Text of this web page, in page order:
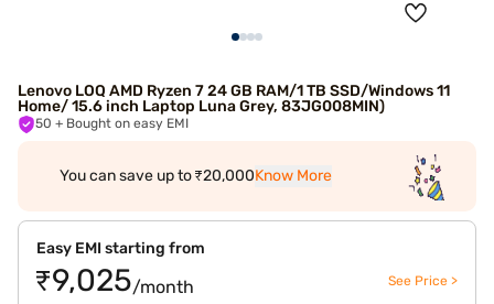
Lenovo LOQ AMD Ryzen 7 24 GB RAM/1 TB SSD/Windows 11
Home/ 15.6 inch Laptop Luna Grey, 83JG008MIN)
50 + Bought on easy EMI
You can save up to ₹20,000Know More
Easy EMI starting from
₹9,025/month See Price >